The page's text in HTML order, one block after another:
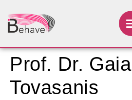
Prof. Dr. Gaia
Tovasanis